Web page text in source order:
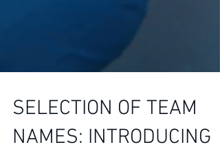
SELECTION OF TEAM